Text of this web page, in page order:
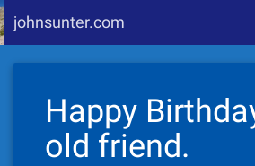
johnsunter.com
Happy
old friend.